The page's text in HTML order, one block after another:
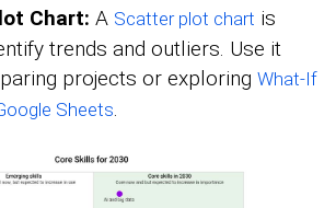
Chart: A Scatter plot chart is
trends and outliers. Use it
projects or exploring What-If
Sheets.